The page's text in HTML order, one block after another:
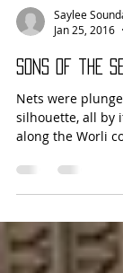
Jan 25, 2016
Sons of the
Nets were
silhouette, all by
himself...